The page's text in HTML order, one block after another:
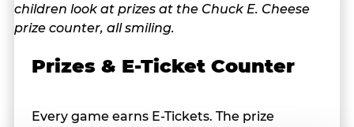
Prizes & E-Ticket Counter
Every game earns E-Tickets. The prize